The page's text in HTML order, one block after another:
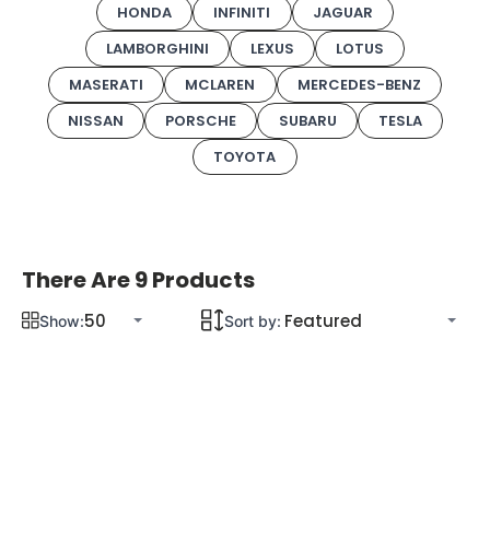
HONDA
INFINITI
JAGUAR
LAMBORGHINI
LEXUS
LOTUS
MASERATI
MCLAREN
MERCEDES-BENZ
NISSAN
PORSCHE SUBARU
TESLA
TOYOTA
There Are 9 Products
Show: Sort by: